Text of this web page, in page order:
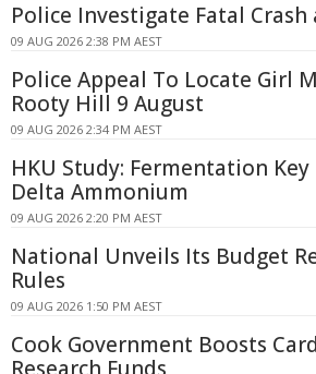
Police Investigate Fatal Crash
09 AUG 2026 2:38 PM AEST
Police Appeal To Locate Girl
Rooty Hill 9 August
09 AUG 2026 2:34 PM AEST
HKU Study: Fermentation
Delta Ammonium
09 AUG 2026 2:20 PM AEST
National Unveils Its Budget
Rules
09 AUG 2026 1:50 PM AEST
Cook Government Boosts